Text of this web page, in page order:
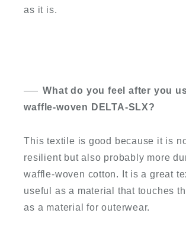
as it is.
What do you feel after you
waffle-woven DELTA-SLX?
This textile is good because it is
resilient but also probably more
waffle-woven cotton. It is a great
useful as a material that touches
as a material for outerwear.